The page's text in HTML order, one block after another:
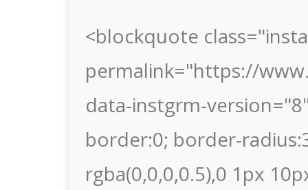
<blockquote
permalink="https://
data-instgrm-
border:0; border-
rgba(0,0,0,0.5),0 1px